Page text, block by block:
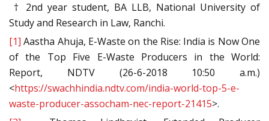
† 2nd year student, BA LLB, National University of
Study and Research in Law, Ranchi.
[1] Aastha Ahuja, E-Waste on the Rise: India is Now One
of the Top Five E-Waste Producers in the World:
Report, NDTV (26-6-2018 10:50 a.m.)
<https://swachhindia.ndtv.com/india-world-top-5-e-
waste-producer-assocham-nec-report-21415>.